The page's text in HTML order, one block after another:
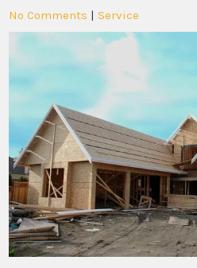
No Comments |Service